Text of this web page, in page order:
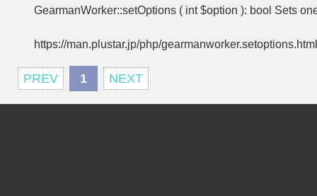
GearmanWorker::setOptions ( int $option ): bool Sets
https://man.plustar.jp/php/gearmanworker.setoptions.html
PREV 1 NEXT